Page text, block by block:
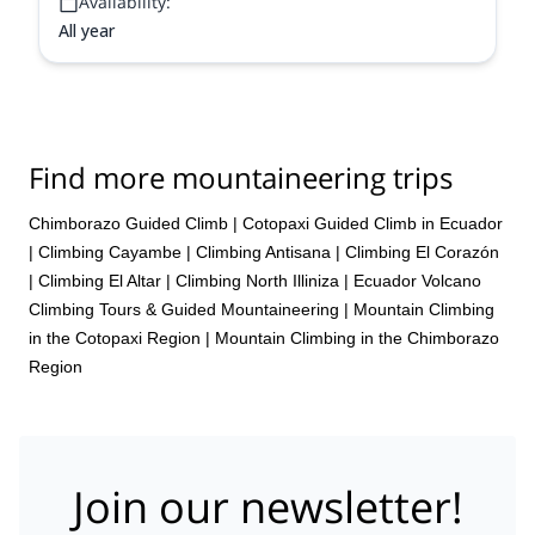
All year
Find more mountaineering trips
Chimborazo Guided Climb | Cotopaxi Guided Climb in Ecuador
| Climbing Cayambe | Climbing Antisana | Climbing El Corazón
| Climbing El Altar | Climbing North Illiniza | Ecuador Volcano
Climbing Tours & Guided Mountaineering | Mountain Climbing
in the Cotopaxi Region | Mountain Climbing in the Chimborazo
Region
Join our newsletter!